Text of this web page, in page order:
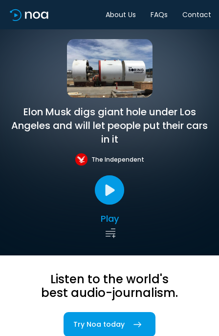
About Us FAQs Contact
Elon Musk digs giant hole under Los
Angeles and will let people put their cars
in it
The Independent
Play
Listen to the world's
best audio-journalism.
Try Noa today